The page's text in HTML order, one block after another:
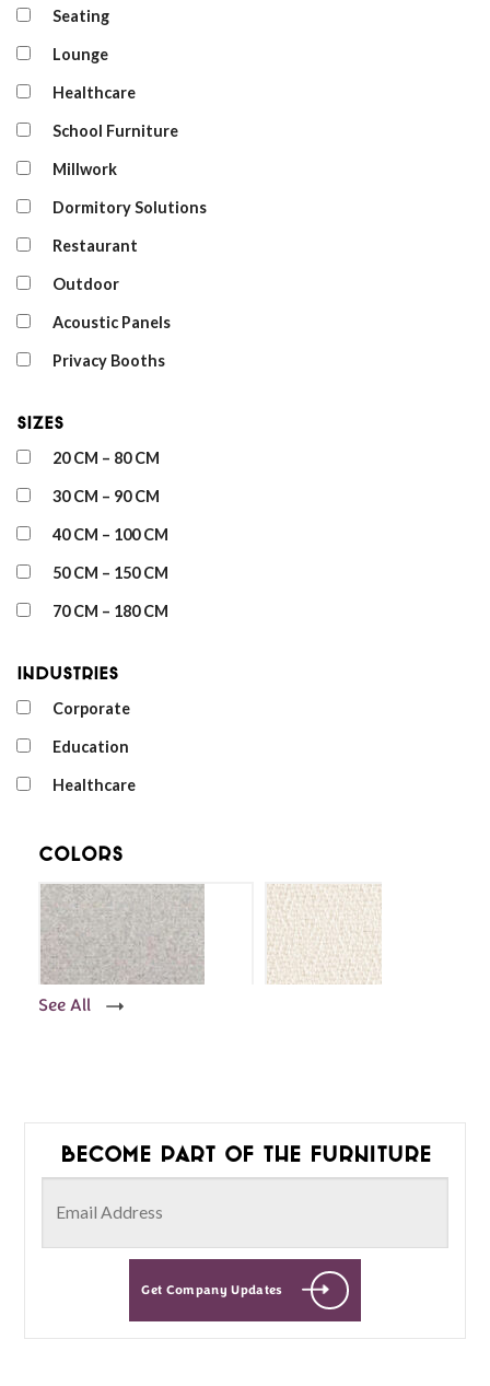
Seating
Lounge
Healthcare
School Furniture
Millwork
Dormitory Solutions
Restaurant
Outdoor
Acoustic Panels
Privacy Booths
Sizes
20 CM – 80 CM
30 CM – 90 CM
40 CM – 100 CM
50 CM – 150 CM
70 CM – 180 CM
Industries
Corporate
Education
Healthcare
Colors
See All
Become part of the furniture
Get Company Updates